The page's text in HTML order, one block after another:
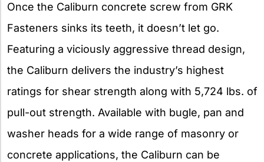
Once the Caliburn concrete screw from GRK
Fasteners sinks its teeth, it doesn’t let go.
Featuring a viciously aggressive thread design,
the Caliburn delivers the industry’s highest
ratings for shear strength along with 5,724 lbs. of
pull-out strength. Available with bugle, pan and
washer heads for a wide range of masonry or
concrete applications, the Caliburn can be